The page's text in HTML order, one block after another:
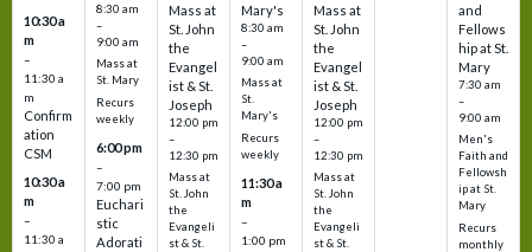
10:30 a
m
–
11:30 a
m
Confirm
ation
CSM
10:30 a
m
–
11:30 a
8:30 am
–
9:00 am
Mass at
St. Mary
Recurs
weekly
6:00 pm
–
7:00 pm
Euchari
stic
Adorati
Mass at
St. John
the
Evangel
ist & St.
Joseph
12:00 pm
–
12:30 pm
Mass at
St. John
the
Evangeli
st & St.
Mary's
8:30 am
–
9:00 am
Mass at
St.
Mary's
Recurs
weekly
11:30 a
m
–
1:00 pm
Mass at
St. John
the
Evangel
ist & St.
Joseph
12:00 pm
–
12:30 pm
Mass at
St. John
the
Evangeli
st & St.
and
Fellows
hip at St.
Mary
7:30 am
–
9:00 am
Men's
Faith and
Fellowsh
ip at St.
Mary
Recurs
monthly